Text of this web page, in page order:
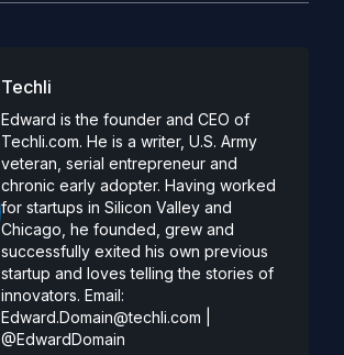
Techli
Edward is the founder and CEO of
Techli.com. He is a writer, U.S. Army
veteran, serial entrepreneur and
chronic early adopter. Having worked
for startups in Silicon Valley and
Chicago, he founded, grew and
successfully exited his own previous
startup and loves telling the stories of
innovators. Email:
Edward.Domain@techli.com
@EdwardDomain